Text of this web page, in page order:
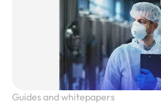
Guides and whitepapers